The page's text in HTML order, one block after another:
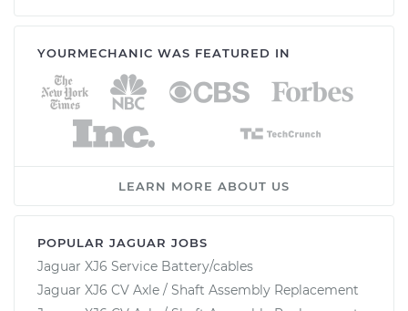
YOURMECHANIC WAS FEATURED IN
LEARN MORE ABOUT US
POPULAR JAGUAR JOBS
Jaguar XJ6 Service Battery/cables
Jaguar XJ6 CV Axle / Shaft Assembly Replacement